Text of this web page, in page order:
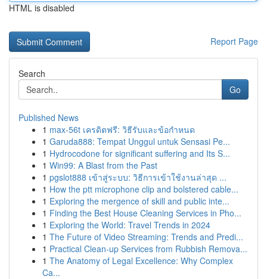
HTML is disabled
Report Page
Search
Go
Published News
1 max-56t เครดิตฟรี: วิธีรับและข้อกำหนด
1 Garuda888: Tempat Unggul untuk Sensasi Pe...
1 Hydrocodone for significant suffering and Its S...
1 Win99: A Blast from the Past
1 pgslot888 เข้าสู่ระบบ: วิธีการเข้าใช้งานล่าสุด ...
1 How the ptt microphone clip and bolstered cable...
1 Exploring the mergence of skill and public inte...
1 Finding the Best House Cleaning Services in Pho...
1 Exploring the World: Travel Trends in 2024
1 The Future of Video Streaming: Trends and Predi...
1 Practical Clean-up Services from Rubbish Remova...
1 The Anatomy of Legal Excellence: Why Complex
Ca...